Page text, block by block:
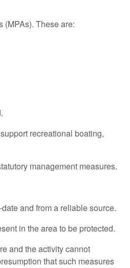
(MPAs). These are:
recreational boating,
management measures.
and from a reliable source.
in the area to be protected.
and the activity cannot
that such measures